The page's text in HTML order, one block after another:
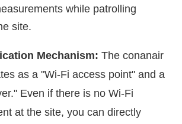
while patrolling
site.
Mechanism: The conanair
as a "Wi-Fi access point" and a
Even if there is no Wi-Fi
at the site, you can directly